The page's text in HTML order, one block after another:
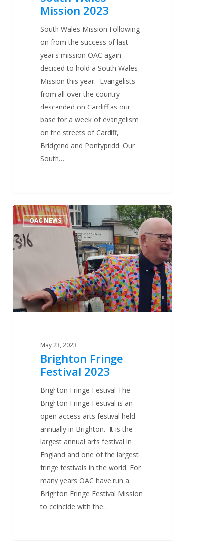
Mission 2023
South Wales Mission Following
on from the success of last
year's mission OAC again
decided to hold a South Wales
Mission this year. Evangelists
from all over the country
descended on Cardiff as our
base for a week of evangelism
on the streets of Cardiff,
Bridgend and Pontypridd. Our
South…
Brighton
Fringe
Festival
2023
OAC NEWS
May 23, 2023
Brighton Fringe
Festival 2023
Brighton Fringe Festival The
Brighton Fringe Festival is an
open-access arts festival held
annually in Brighton. It is the
largest annual arts festival in
England and one of the largest
fringe festivals in the world. For
many years OAC have run a
Brighton Fringe Festival Mission
to coincide with the…